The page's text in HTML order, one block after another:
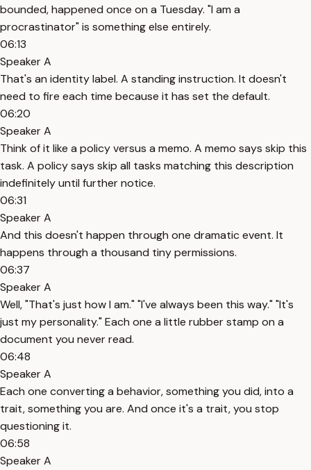
bounded, happened once on a Tuesday. "I am a
procrastinator" is something else entirely.
06:13
Speaker A
That's an identity label. A standing instruction. It doesn't
need to fire each time because it has set the default.
06:20
Speaker A
Think of it like a policy versus a memo. A memo says skip this
task. A policy says skip all tasks matching this description
indefinitely until further notice.
06:31
Speaker A
And this doesn't happen through one dramatic event. It
happens through a thousand tiny permissions.
06:37
Speaker A
Well, "That's just how I am." "I've always been this way." "It's
just my personality." Each one a little rubber stamp on a
document you never read.
06:48
Speaker A
Each one converting a behavior, something you did, into a
trait, something you are. And once it's a trait, you stop
questioning it.
06:58
Speaker A